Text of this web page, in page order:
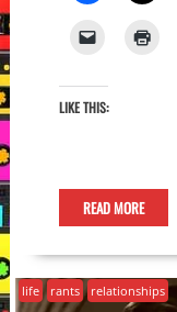
LIKE THIS:
READ MORE
life rants relationships